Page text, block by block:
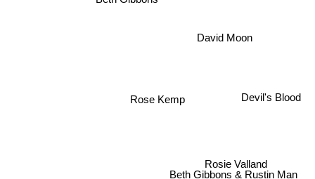
Rose Kemp
David Moon
Rosie Valland
Beth Gibbons & Rustin Man
Devil's Blood